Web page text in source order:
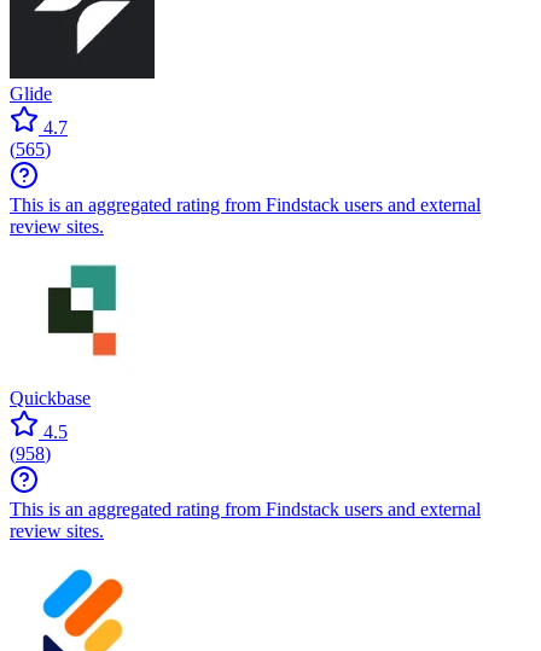
Glide
4.7
(565)
This is an aggregated rating from Findstack users and external
review sites.
Quickbase
4.5
(958)
This is an aggregated rating from Findstack users and external
review sites.